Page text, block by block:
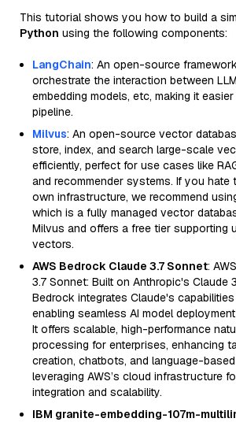
This tutorial shows you how to build a
Python using the following components:
LangChain: An open-source
orchestrate the interaction between
embedding models, etc, making it
pipeline.
Milvus: An open-source vector
store, index, and search large-scale
efficiently, perfect for use cases like
and recommender systems. If you hate
own infrastructure, we recommend
which is a fully managed vector
Milvus and offers a free tier supporting
vectors.
AWS Bedrock Claude 3.7 Sonnet:
3.7 Sonnet: Built on Anthropic's Claude
Bedrock integrates Claude's
enabling seamless AI model
It offers scalable, high-performance
processing for enterprises, enhancing
creation, chatbots, and language-
leveraging AWS’s cloud infrastructure
integration and scalability.
IBM granite-embedding-107m-